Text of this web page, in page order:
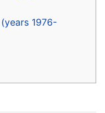
1976-